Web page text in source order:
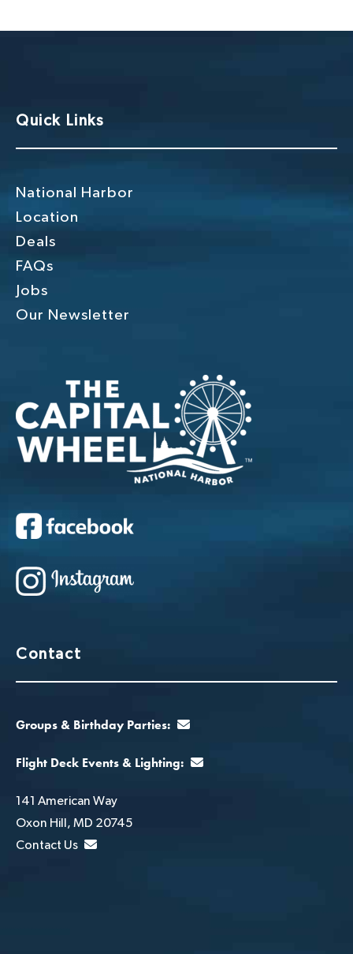
Quick Links
National Harbor
Location
Deals
FAQs
Jobs
Our Newsletter
Contact
Groups & Birthday Parties:
Flight Deck Events & Lighting:
141 American Way
Oxon Hill, MD 20745
Contact Us